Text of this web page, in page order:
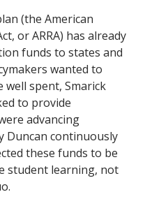
(the American
or ARRA) has already
funds to states and
wanted to
spent, Smarick
to provide
advancing
Duncan continuously
these funds to be
student learning, not